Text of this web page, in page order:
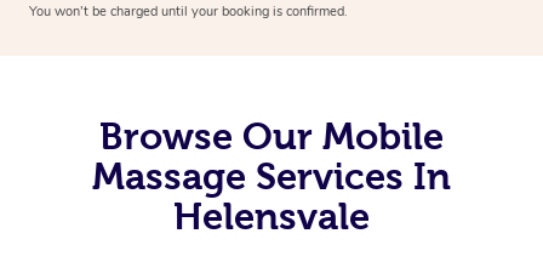
You won’t be charged until your booking is confirmed.
Browse Our Mobile
Massage Services In
Helensvale